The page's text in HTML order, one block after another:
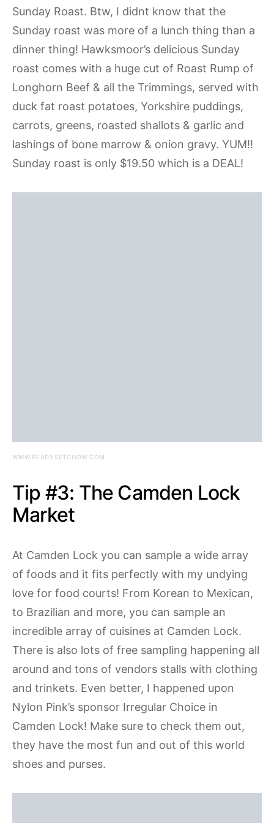
Sunday Roast. Btw, I didnt know that the
Sunday roast was more of a lunch thing than a
dinner thing! Hawksmoor’s delicious Sunday
roast comes with a huge cut of Roast Rump of
Longhorn Beef & all the Trimmings, served with
duck fat roast potatoes, Yorkshire puddings,
carrots, greens, roasted shallots & garlic and
lashings of bone marrow & onion gravy. YUM!!
Sunday roast is only $19.50 which is a DEAL!
WWW.READYSETCHOW.COM
Tip #3: The Camden Lock
Market
At Camden Lock you can sample a wide array
of foods and it fits perfectly with my undying
love for food courts! From Korean to Mexican,
to Brazilian and more, you can sample an
incredible array of cuisines at Camden Lock.
There is also lots of free sampling happening all
around and tons of vendors stalls with clothing
and trinkets. Even better, I happened upon
Nylon Pink’s sponsor Irregular Choice in
Camden Lock! Make sure to check them out,
they have the most fun and out of this world
shoes and purses.